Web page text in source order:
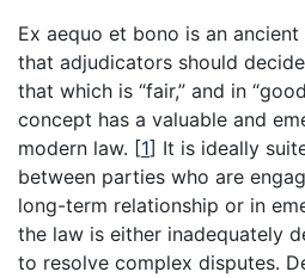
Ex aequo et bono is an
that adjudicators should
that which is “fair,” and in
concept has a valuable and
modern law. [1] It is ideally
between parties who are
long-term relationship or in
the law is either inadequately
to resolve complex disputes.